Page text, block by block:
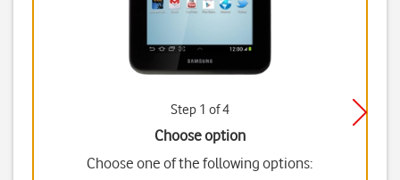
Step 1 of 4
Choose option
Choose one of the following options: